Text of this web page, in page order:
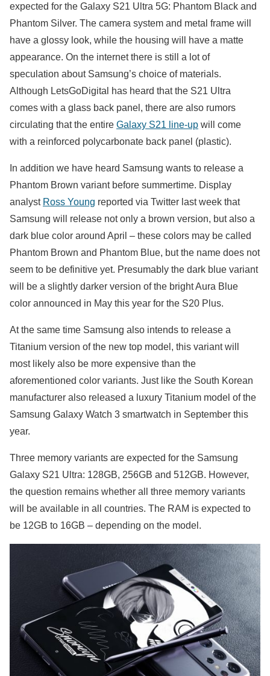
expected for the Galaxy S21 Ultra 5G: Phantom Black and
Phantom Silver. The camera system and metal frame will
have a glossy look, while the housing will have a matte
appearance. On the internet there is still a lot of
speculation about Samsung’s choice of materials.
Although LetsGoDigital has heard that the S21 Ultra
comes with a glass back panel, there are also rumors
circulating that the entire Galaxy S21 line-up will come
with a reinforced polycarbonate back panel (plastic).
In addition we have heard Samsung wants to release a
Phantom Brown variant before summertime. Display
analyst Ross Young reported via Twitter last week that
Samsung will release not only a brown version, but also a
dark blue color around April – these colors may be called
Phantom Brown and Phantom Blue, but the name does not
seem to be definitive yet. Presumably the dark blue variant
will be a slightly darker version of the bright Aura Blue
color announced in May this year for the S20 Plus.
At the same time Samsung also intends to release a
Titanium version of the new top model, this variant will
most likely also be more expensive than the
aforementioned color variants. Just like the South Korean
manufacturer also released a luxury Titanium model of the
Samsung Galaxy Watch 3 smartwatch in September this
year.
Three memory variants are expected for the Samsung
Galaxy S21 Ultra: 128GB, 256GB and 512GB. However,
the question remains whether all three memory variants
will be available in all countries. The RAM is expected to
be 12GB to 16GB – depending on the model.